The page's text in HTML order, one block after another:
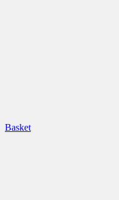
Basket